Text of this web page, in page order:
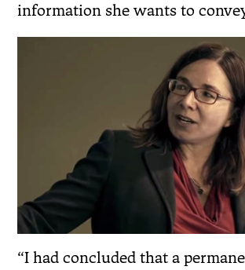
information she wants to
“I had concluded that a